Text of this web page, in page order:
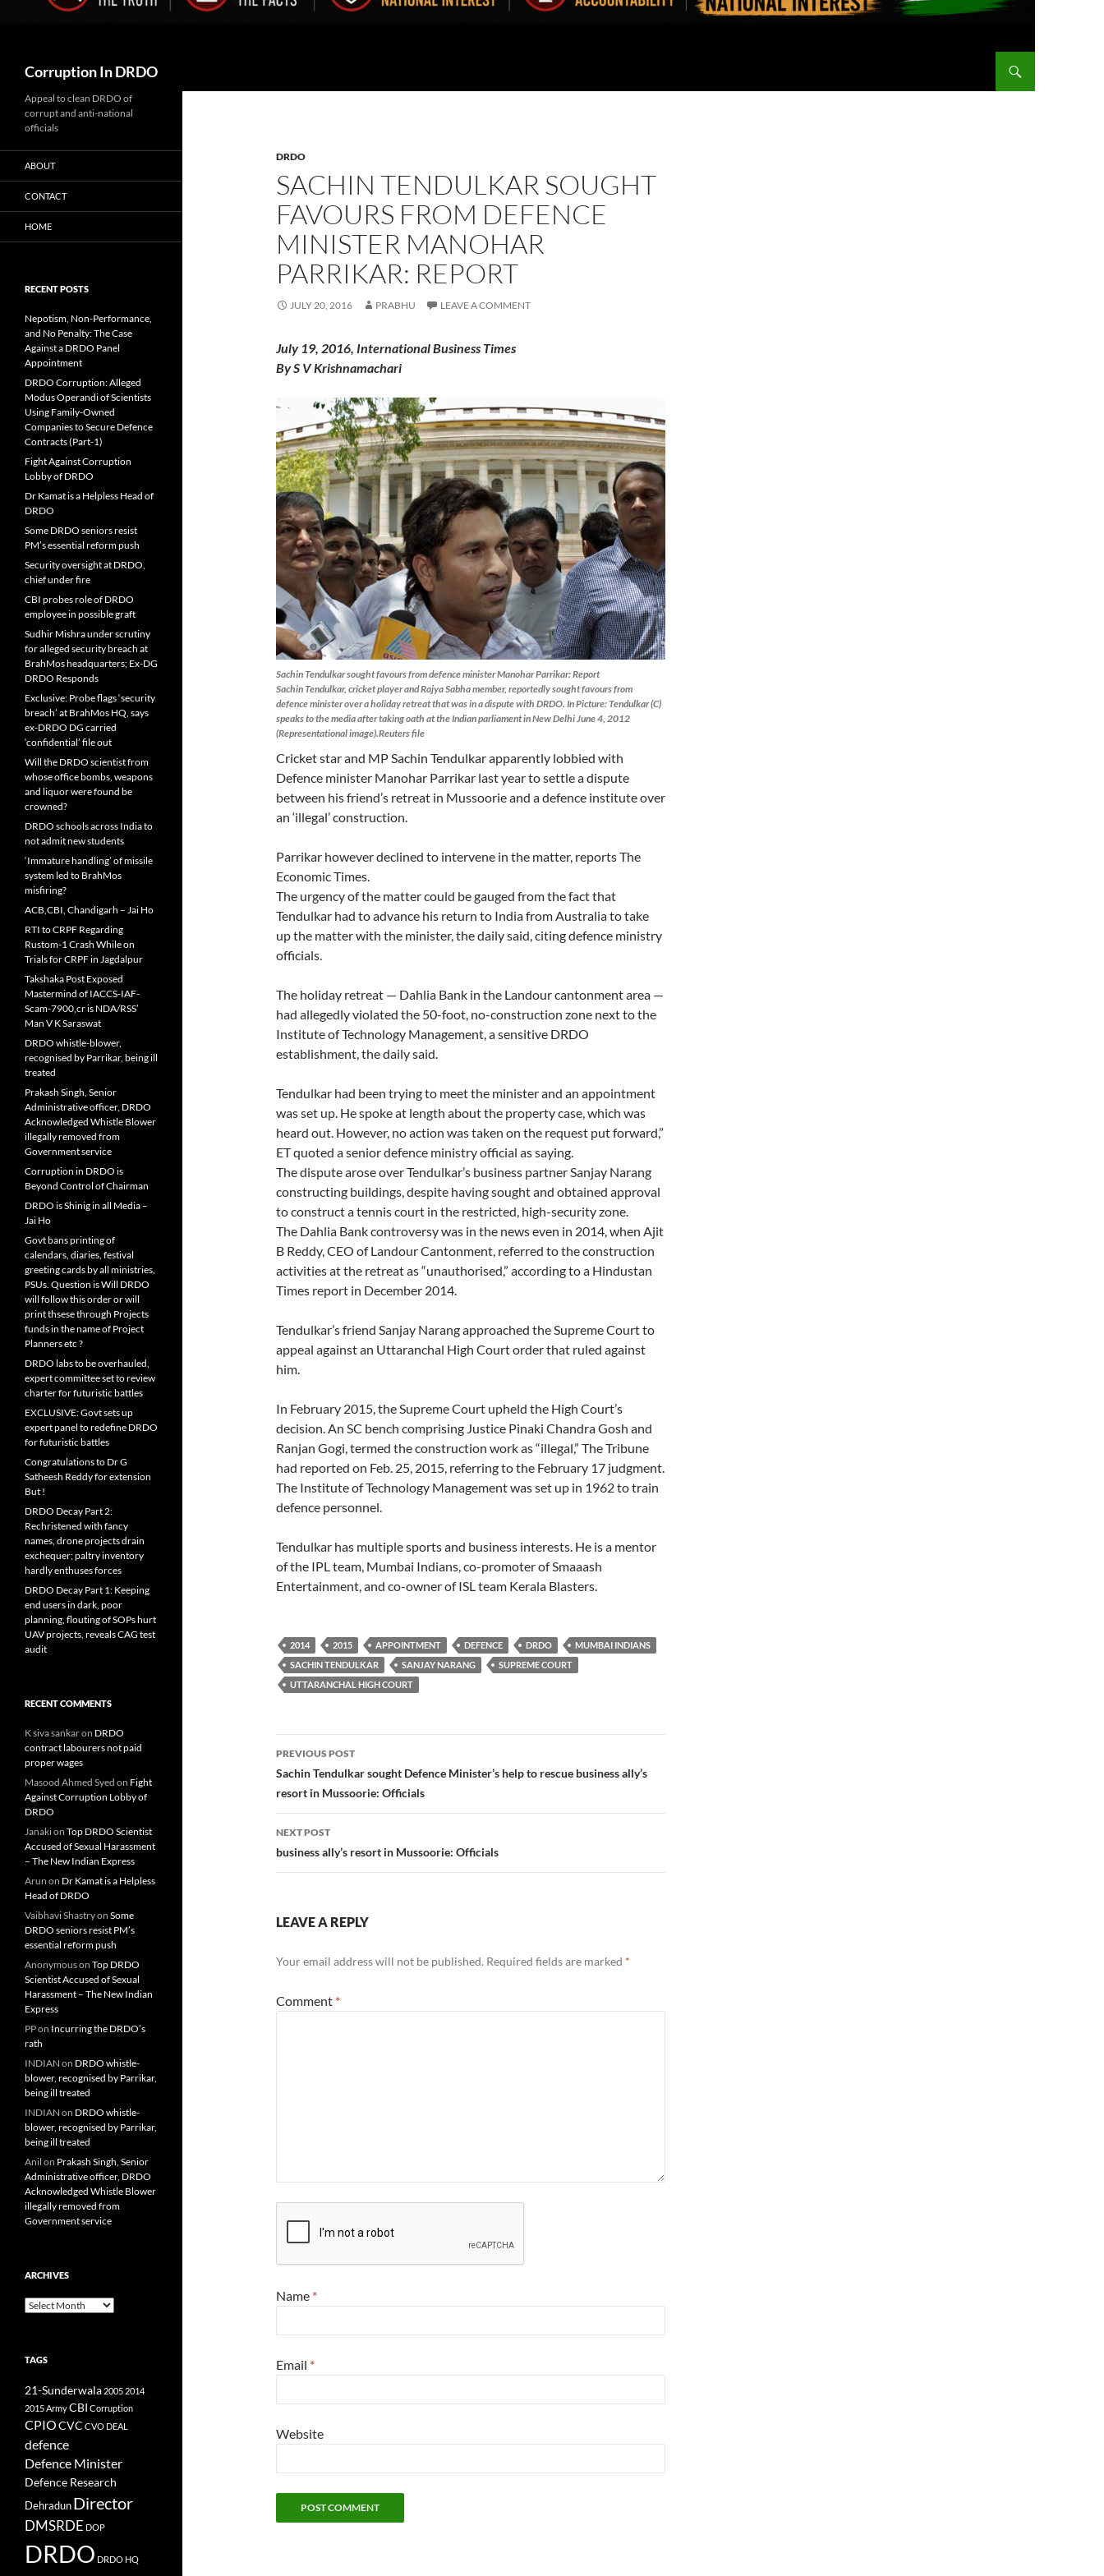
Corruption In DRDO
DRDO
SACHIN TENDULKAR SOUGHT
FAVOURS FROM DEFENCE
MINISTER MANOHAR
PARRIKAR: REPORT
JULY 20, 2016 PRABHU LEAVE A COMMENT
July 19, 2016, International Business Times
By S V Krishnamachari
Sachin Tendulkar sought favours from defence minister Manohar Parrikar: Report
Sachin Tendulkar, cricket player and Rajya Sabha member, reportedly sought favours from
defence minister over a holiday retreat that was in a dispute with DRDO. In Picture: Tendulkar (C)
speaks to the media after taking oath at the Indian parliament in New Delhi June 4, 2012
(Representational image).Reuters file
Cricket star and MP Sachin Tendulkar apparently lobbied with
Defence minister Manohar Parrikar last year to settle a dispute
between his friend’s retreat in Mussoorie and a defence institute over
an ‘illegal’ construction.
Parrikar however declined to intervene in the matter, reports The
Economic Times.
The urgency of the matter could be gauged from the fact that
Tendulkar had to advance his return to India from Australia to take
up the matter with the minister, the daily said, citing defence ministry
officials.
The holiday retreat — Dahlia Bank in the Landour cantonment area —
had allegedly violated the 50-foot, no-construction zone next to the
Institute of Technology Management, a sensitive DRDO
establishment, the daily said.
Tendulkar had been trying to meet the minister and an appointment
was set up. He spoke at length about the property case, which was
heard out. However, no action was taken on the request put forward,”
ET quoted a senior defence ministry official as saying.
The dispute arose over Tendulkar’s business partner Sanjay Narang
constructing buildings, despite having sought and obtained approval
to construct a tennis court in the restricted, high-security zone.
The Dahlia Bank controversy was in the news even in 2014, when Ajit
B Reddy, CEO of Landour Cantonment, referred to the construction
activities at the retreat as “unauthorised,” according to a Hindustan
Times report in December 2014.
Tendulkar’s friend Sanjay Narang approached the Supreme Court to
appeal against an Uttaranchal High Court order that ruled against
him.
In February 2015, the Supreme Court upheld the High Court’s
decision. An SC bench comprising Justice Pinaki Chandra Gosh and
Ranjan Gogi, termed the construction work as “illegal,” The Tribune
had reported on Feb. 25, 2015, referring to the February 17 judgment.
The Institute of Technology Management was set up in 1962 to train
defence personnel.
Tendulkar has multiple sports and business interests. He is a mentor
of the IPL team, Mumbai Indians, co-promoter of Smaaash
Entertainment, and co-owner of ISL team Kerala Blasters.
2014 2015 APPOINTMENT DEFENCE DRDO
MUMBAI INDIANS
SACHIN TENDULKAR
SANJAY NARANG
SUPREME COURT
UTTARANCHAL HIGH COURT
Post
navigation
PREVIOUS POST
Sachin Tendulkar sought Defence Minister’s help to rescue business ally’s
resort in Mussoorie: Officials
NEXT POST
business ally’s resort in Mussoorie: Officials
LEAVE A REPLY
Your email address will not be published. Required fields are marked *
Comment *
Name *
Email *
Website
Appeal to clean DRDO of
corrupt and anti-national
officials
ABOUT
CONTACT
HOME
RECENT POSTS
Nepotism, Non-Performance,
and No Penalty: The Case
Against a DRDO Panel
Appointment
DRDO Corruption: Alleged
Modus Operandi of Scientists
Using Family-Owned
Companies to Secure Defence
Contracts (Part-1)
Fight Against Corruption
Lobby of DRDO
Dr Kamat is a Helpless Head of
DRDO
Some DRDO seniors resist
PM’s essential reform push
Security oversight at DRDO,
chief under fire
CBI probes role of DRDO
employee in possible graft
Sudhir Mishra under scrutiny
for alleged security breach at
BrahMos headquarters; Ex-DG
DRDO Responds
Exclusive: Probe flags ‘security
breach’ at BrahMos HQ, says
ex-DRDO DG carried
‘confidential’ file out
Will the DRDO scientist from
whose office bombs, weapons
and liquor were found be
crowned?
DRDO schools across India to
not admit new students
‘Immature handling’ of missile
system led to BrahMos
misfiring?
ACB,CBI, Chandigarh – Jai Ho
RTI to CRPF Regarding
Rustom-1 Crash While on
Trials for CRPF in Jagdalpur
Takshaka Post Exposed
Mastermind of IACCS-IAF-
Scam-7900,cr is NDA/RSS’
Man V K Saraswat
DRDO whistle-blower,
recognised by Parrikar, being ill
treated
Prakash Singh, Senior
Administrative officer, DRDO
Acknowledged Whistle Blower
illegally removed from
Government service
Corruption in DRDO is
Beyond Control of Chairman
DRDO is Shinig in all Media –
Jai Ho
Govt bans printing of
calendars, diaries, festival
greeting cards by all ministries,
PSUs. Question is Will DRDO
will follow this order or will
print thsese through Projects
funds in the name of Project
Planners etc ?
DRDO labs to be overhauled,
expert committee set to review
charter for futuristic battles
EXCLUSIVE: Govt sets up
expert panel to redefine DRDO
for futuristic battles
Congratulations to Dr G
Satheesh Reddy for extension
But !
DRDO Decay Part 2:
Rechristened with fancy
names, drone projects drain
exchequer; paltry inventory
hardly enthuses forces
DRDO Decay Part 1: Keeping
end users in dark, poor
planning, flouting of SOPs hurt
UAV projects, reveals CAG test
audit
RECENT COMMENTS
K siva sankaron DRDO
contract labourers not paid
proper wages
Masood Ahmed Syed on Fight
Against Corruption Lobby of
DRDO
Janakion Top DRDO Scientist
Accused of Sexual Harassment
– The New Indian Express
Arun on Dr Kamat is a Helpless
Head of DRDO
Vaibhavi Shastryon Some
DRDO seniors resist PM’s
essential reform push
Anonymouson Top DRDO
Scientist Accused of Sexual
Harassment – The New Indian
Express
PPon Incurring the DRDO’s
rath
INDIAN on DRDO whistle-
blower, recognised by Parrikar,
being ill treated
INDIAN on DRDO whistle-
blower, recognised by Parrikar,
being ill treated
Anil on Prakash Singh, Senior
Administrative officer, DRDO
Acknowledged Whistle Blower
illegally removed from
Government service
ARCHIVES
Archives
TAGS
21-Sunderwala 2005 2014
2015ArmyCBI Corruption
CPIOCVC CVO DEAL
defence
Defence Minister
Defence Research
Dehradun Director
DMSRDE DOP
DRDO DRDO HQ